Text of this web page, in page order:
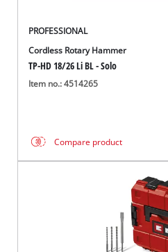
PROFESSIONAL
Cordless Rotary Hammer
TP-HD 18/26 Li BL - Solo
Item no.: 4514265
Compare product